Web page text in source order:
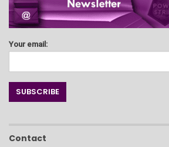
Your email:
Contact